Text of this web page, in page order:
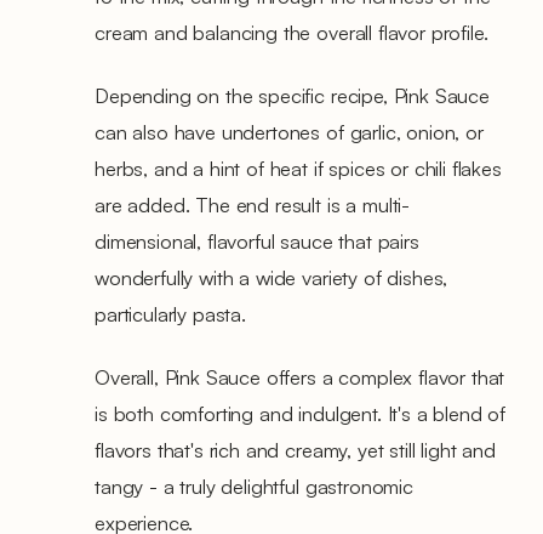
cream and balancing the overall flavor profile.
Depending on the specific recipe, Pink Sauce
can also have undertones of garlic, onion, or
herbs, and a hint of heat if spices or chili flakes
are added. The end result is a multi-
dimensional, flavorful sauce that pairs
wonderfully with a wide variety of dishes,
particularly pasta.
Overall, Pink Sauce offers a complex flavor that
is both comforting and indulgent. It's a blend of
flavors that's rich and creamy, yet still light and
tangy - a truly delightful gastronomic
experience.